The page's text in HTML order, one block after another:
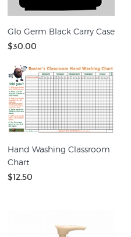
Glo Germ Black Carry Case
$30.00
Hand Washing Classroom
Chart
$12.50